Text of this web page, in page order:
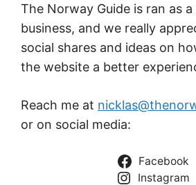
The Norway Guide is ran as
business, and we really
social shares and ideas on
the website a better
Reach me at
or on social media:
Facebook
Instagram